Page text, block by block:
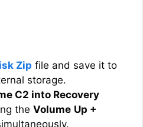
Zip file and save it to
storage.
C2 into Recovery
the Volume Up +